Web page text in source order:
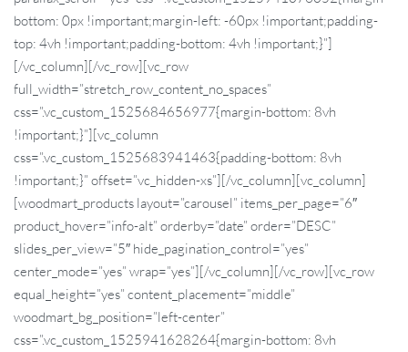
bottom: 0px !important;margin-left: -60px !important;padding-
top: 4vh !important;padding-bottom: 4vh !important;}”]
[/vc_column][/vc_row][vc_row
full_width=”stretch_row_content_no_spaces”
css=”.vc_custom_1525684656977{margin-bottom: 8vh
!important;}”][vc_column
css=”.vc_custom_1525683941463{padding-bottom: 8vh
!important;}” offset=”vc_hidden-xs”][/vc_column][vc_column]
[woodmart_products layout=”carousel” items_per_page=”6″
product_hover=”info-alt” orderby=”date” order=”DESC”
slides_per_view=”5″ hide_pagination_control=”yes”
center_mode=”yes” wrap=”yes”][/vc_column][/vc_row][vc_row
equal_height=”yes” content_placement=”middle”
woodmart_bg_position=”left-center”
css=”.vc_custom_1525941628264{margin-bottom: 8vh